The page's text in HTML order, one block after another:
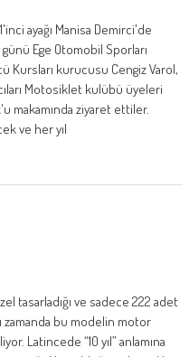
ayağı Manisa Demirci'de
Ege Otomobil Sporları
Kursları kurucusu Cengiz Varol,
Motosiklet kulübü üyeleri
makamında ziyaret ettiler.
ve her yıl
tasarladığı ve sadece 222 adet
zamanda bu modelin motor
Latincede “10 yıl” anlamına